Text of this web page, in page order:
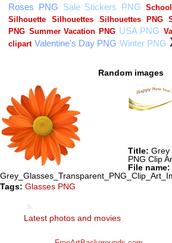
Random images
Title: Grey
PNG Clip
File name:
Tags: Glasses PNG
Latest photos and movies